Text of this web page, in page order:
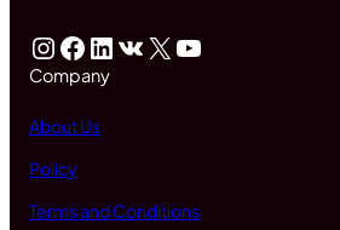
InstagramFacebook LinkedIn VK X YouTube
Company
About Us
Policy
Terms and Conditions